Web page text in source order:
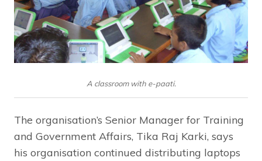
A classroom with e-paati.
The organisation’s Senior Manager for Training
and Government Affairs, Tika Raj Karki, says
his organisation continued distributing laptops